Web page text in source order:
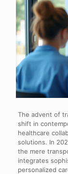
The advent of
shift in
healthcare
solutions. In
the mere
integrates
personalized